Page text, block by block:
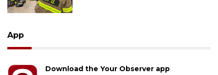
App
Download the Your Observer app